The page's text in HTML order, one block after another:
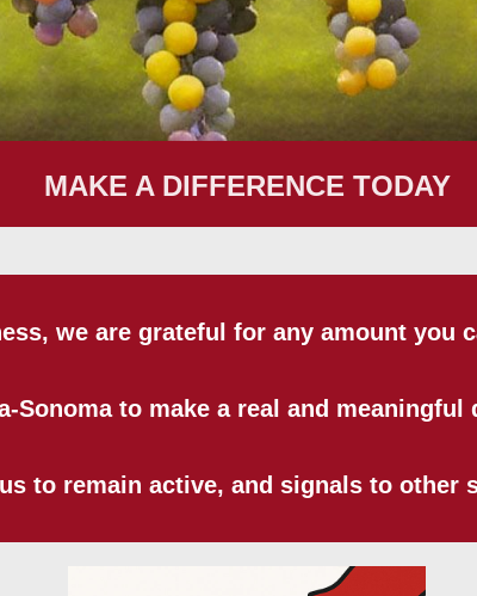
MAKE A DIFFERENCE TODAY
we are grateful for any amount you
Sonoma to make a real and meaningful
to remain active, and signals to